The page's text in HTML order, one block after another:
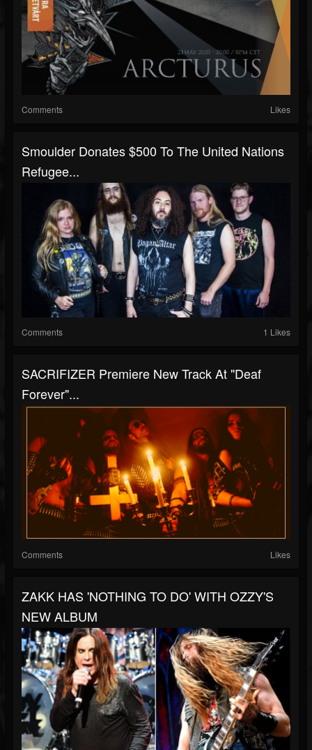
Comments Likes
Smoulder Donates $500 To The United Nations
Refugee...
Comments 1 Likes
SACRIFIZER Premiere New Track At "Deaf
Forever"...
Comments Likes
ZAKK HAS 'NOTHING TO DO' WITH OZZY'S
NEW ALBUM